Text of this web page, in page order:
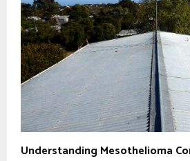
Understanding Mesothelioma